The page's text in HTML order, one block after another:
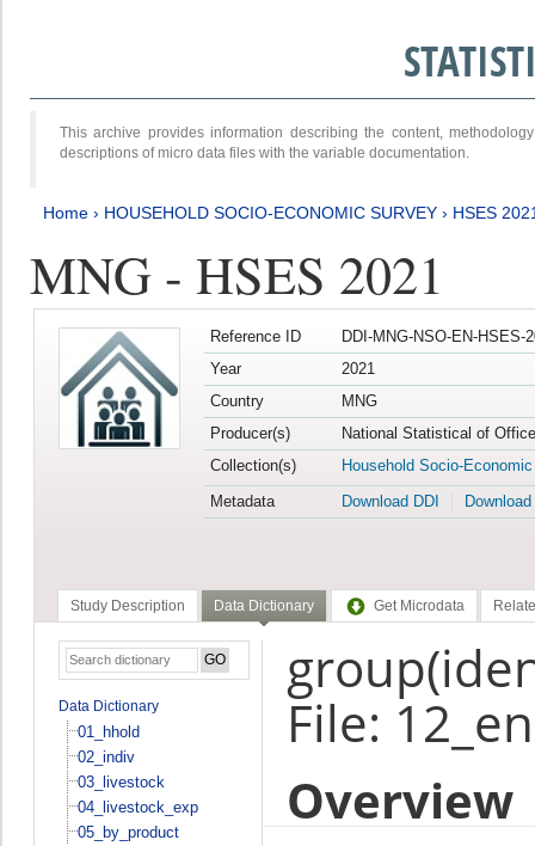
This archive provides information describing the content,
descriptions of micro data files with the variable documentation.
Home › HOUSEHOLD SOCIO-ECONOMIC SURVEY › HSES
MNG - HSES 2021
Reference ID
DDI-MNG-NSO-EN-HSES-
Year
2021
Country
MNG
Producer(s)
National Statistical of
Collection(s)
Household Socio-
Metadata
Download DDI
Study Description Data Dictionary Get Microdata
Data Dictionary
01_hhold
02_indiv
03_livestock
04_livestock_exp
05_by_product
File:
Overview